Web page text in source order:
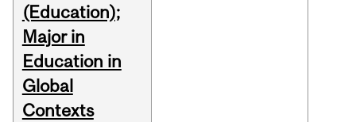
(Education);
Major in
Education in
Global
Contexts